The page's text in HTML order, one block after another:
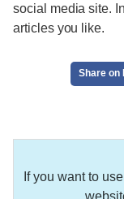
social media site.
articles you like.
Share on
If you want to